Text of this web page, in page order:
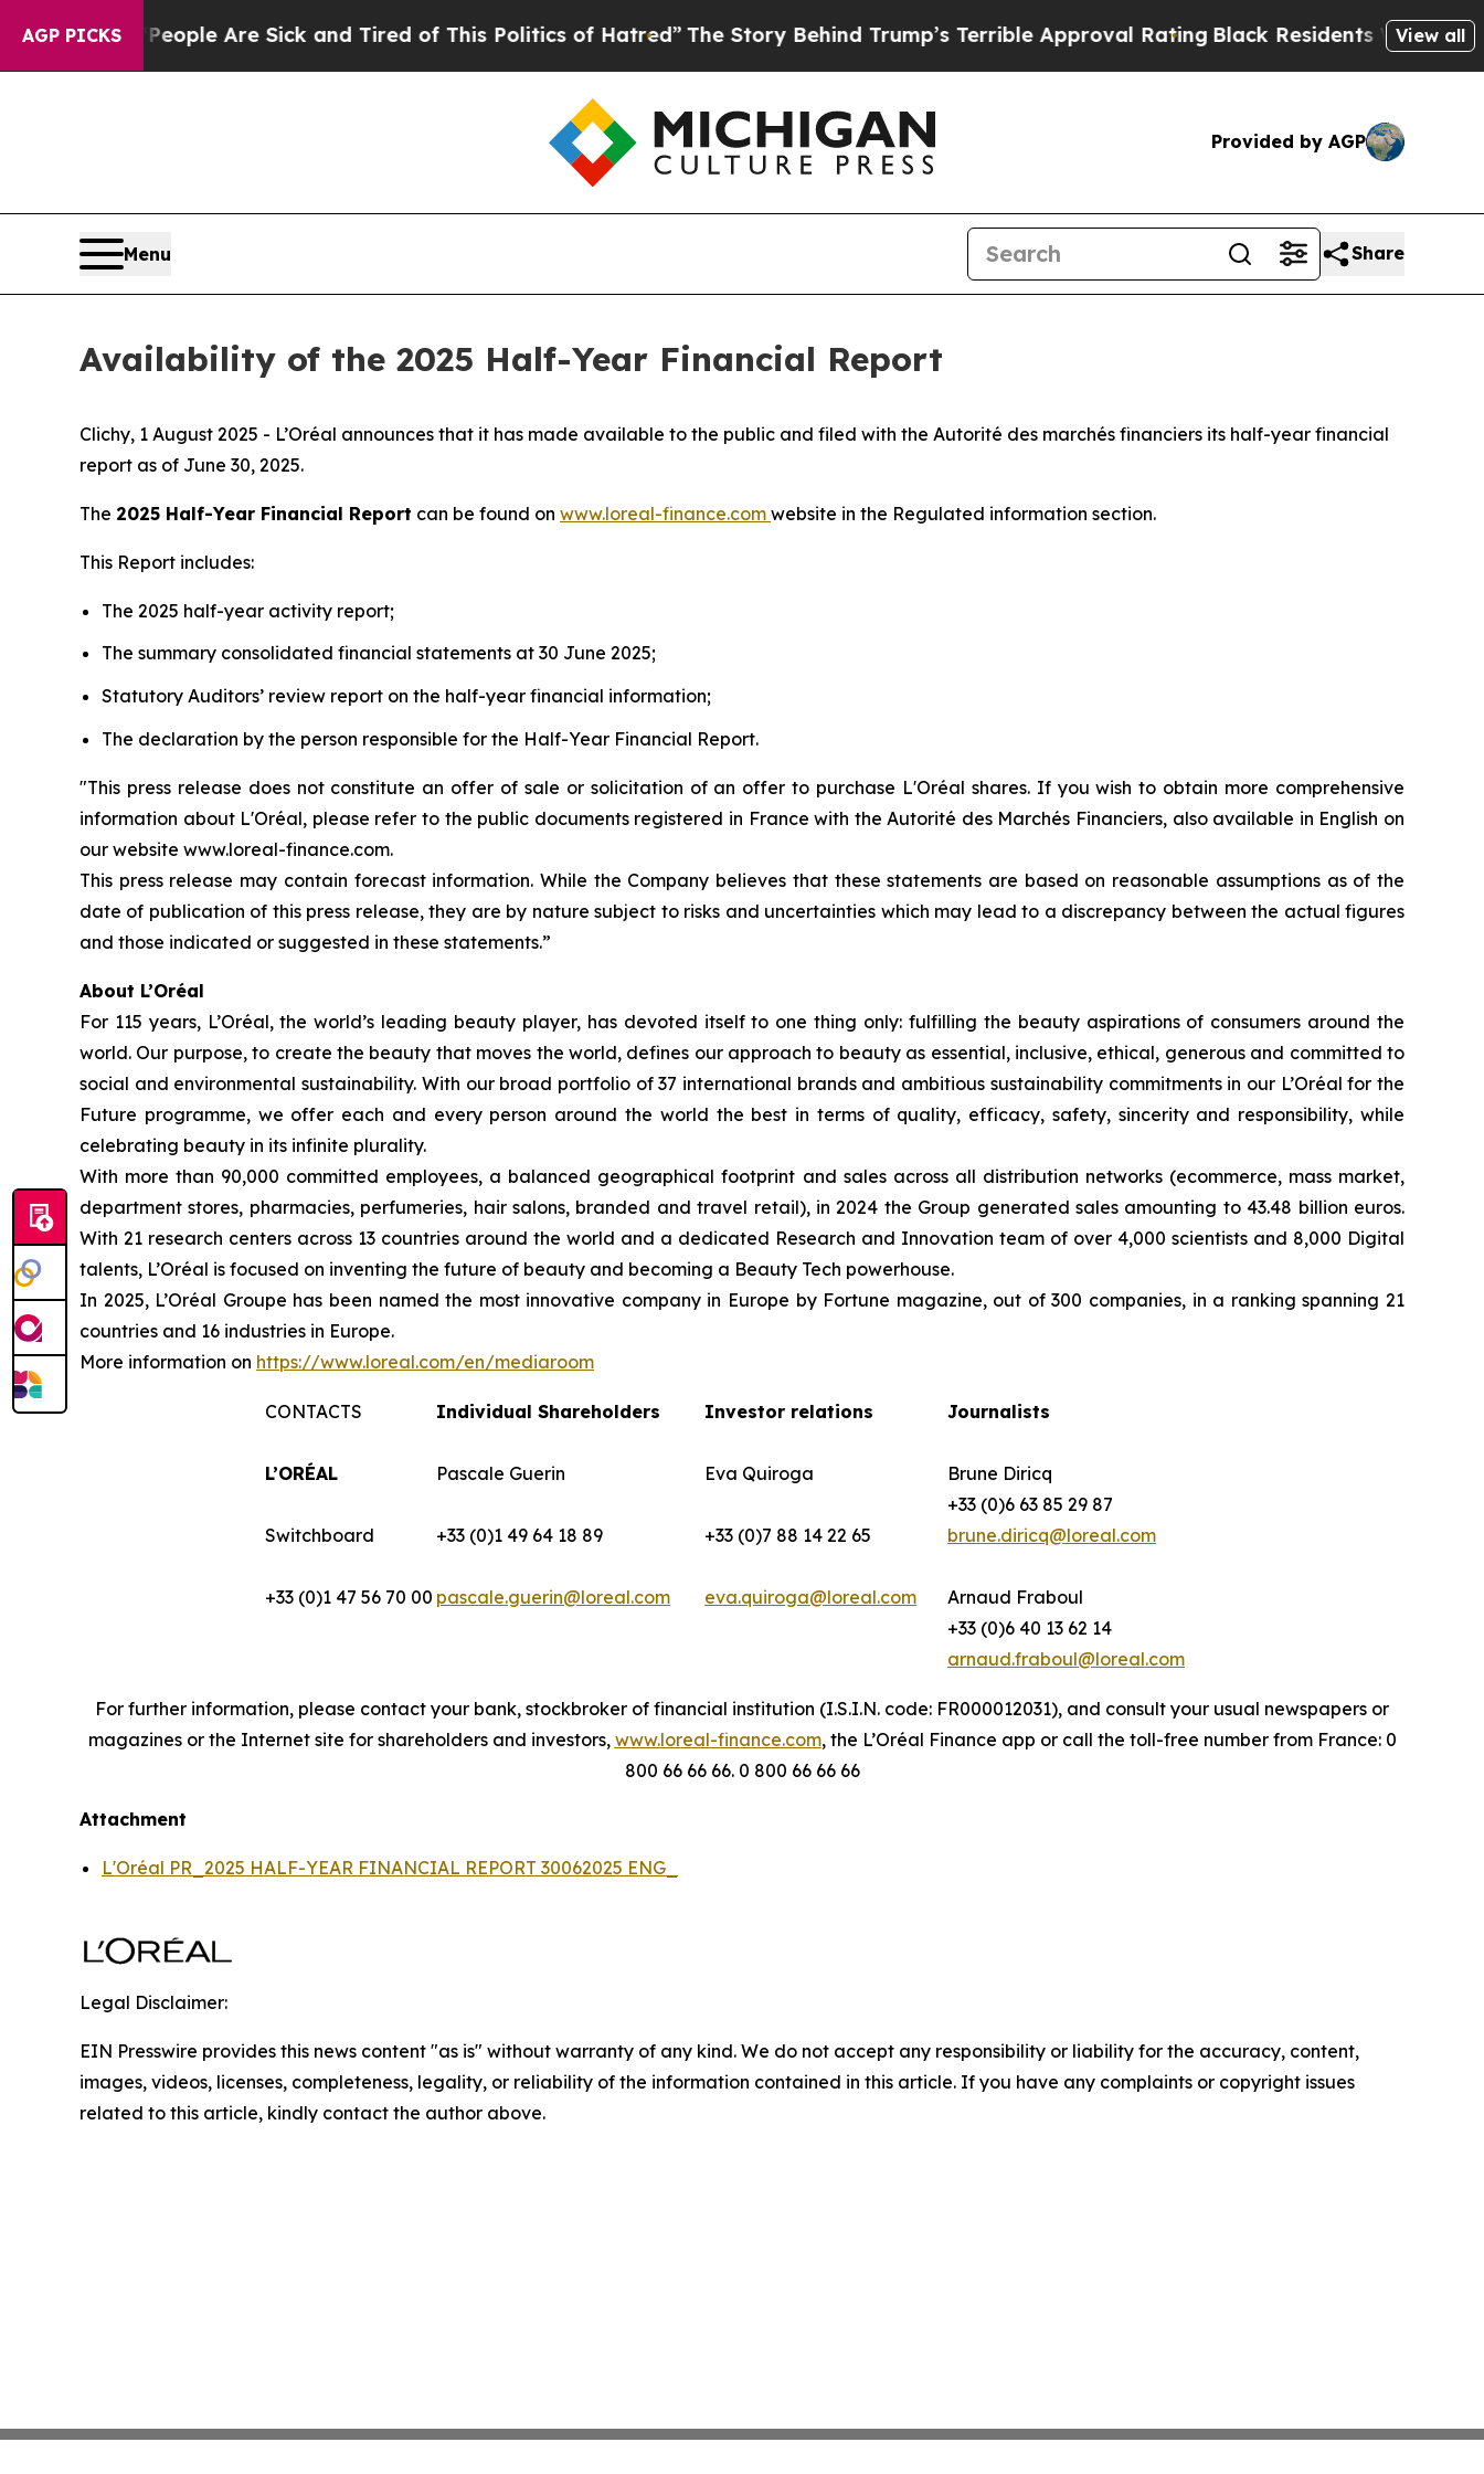
AGP PICKS
Win: “People Are Sick and Tired of This Politics of Hatred”The Story Behind Trump’s Terrible Approval Rating Black Residents Warned ofView all
Provided by AGP
Menu Share
Availability of the 2025 Half-Year Financial Report
Clichy, 1 August 2025 - L’Oréal announces that it has made available to the public and filed with the Autorité des marchés financiers its half-year financial
report as of June 30, 2025.
The 2025 Half-Year Financial Report can be found on www.loreal-finance.com website in the Regulated information section.
This Report includes:
The 2025 half-year activity report;
The summary consolidated financial statements at 30 June 2025;
Statutory Auditors’ review report on the half-year financial information;
The declaration by the person responsible for the Half-Year Financial Report.
"This press release does not constitute an offer of sale or solicitation of an offer to purchase L'Oréal shares. If you wish to obtain more comprehensive
information about L'Oréal, please refer to the public documents registered in France with the Autorité des Marchés Financiers, also available in English on
our website www.loreal-finance.com.
This press release may contain forecast information. While the Company believes that these statements are based on reasonable assumptions as of the
date of publication of this press release, they are by nature subject to risks and uncertainties which may lead to a discrepancy between the actual figures
and those indicated or suggested in these statements.”
About L’Oréal
For 115 years, L’Oréal, the world’s leading beauty player, has devoted itself to one thing only: fulfilling the beauty aspirations of consumers around the
world. Our purpose, to create the beauty that moves the world, defines our approach to beauty as essential, inclusive, ethical, generous and committed to
social and environmental sustainability. With our broad portfolio of 37 international brands and ambitious sustainability commitments in our L’Oréal for the
Future programme, we offer each and every person around the world the best in terms of quality, efficacy, safety, sincerity and responsibility, while
celebrating beauty in its infinite plurality.
With more than 90,000 committed employees, a balanced geographical footprint and sales across all distribution networks (ecommerce, mass market,
department stores, pharmacies, perfumeries, hair salons, branded and travel retail), in 2024 the Group generated sales amounting to 43.48 billion euros.
With 21 research centers across 13 countries around the world and a dedicated Research and Innovation team of over 4,000 scientists and 8,000 Digital
talents, L’Oréal is focused on inventing the future of beauty and becoming a Beauty Tech powerhouse.
In 2025, L’Oréal Groupe has been named the most innovative company in Europe by Fortune magazine, out of 300 companies, in a ranking spanning 21
countries and 16 industries in Europe.
More information on https://www.loreal.com/en/mediaroom
CONTACTS
L’ORÉAL
Switchboard
+33 (0)1 47 56 70 00
Individual Shareholders
Pascale Guerin
+33 (0)1 49 64 18 89
pascale.guerin@loreal.com
Investor relations
Eva Quiroga
+33 (0)7 88 14 22 65
eva.quiroga@loreal.com
Journalists
Brune Diricq
+33 (0)6 63 85 29 87
brune.diricq@loreal.com
Arnaud Fraboul
+33 (0)6 40 13 62 14
arnaud.fraboul@loreal.com
For further information, please contact your bank, stockbroker of financial institution (I.S.I.N. code: FR000012031), and consult your usual newspapers or
magazines or the Internet site for shareholders and investors, www.loreal-finance.com, the L’Oréal Finance app or call the toll-free number from France: 0
800 66 66 66. 0 800 66 66 66
Attachment
L'Oréal PR_2025 HALF-YEAR FINANCIAL REPORT 30062025 ENG_
Legal Disclaimer:
EIN Presswire provides this news content "as is" without warranty of any kind. We do not accept any responsibility or liability for the accuracy, content,
images, videos, licenses, completeness, legality, or reliability of the information contained in this article. If you have any complaints or copyright issues
related to this article, kindly contact the author above.